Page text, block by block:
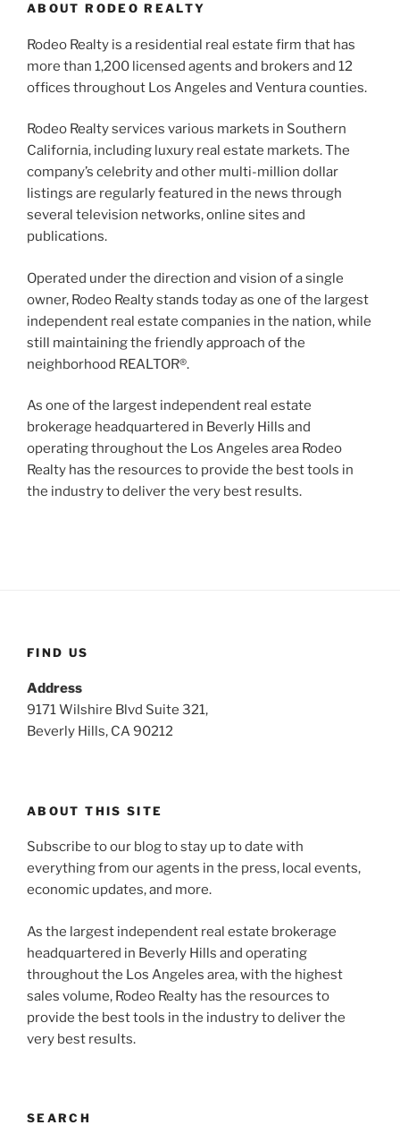
ABOUT RODEO REALTY
Rodeo Realty is a residential real estate firm that has
more than 1,200 licensed agents and brokers and 12
offices throughout Los Angeles and Ventura counties.
Rodeo Realty services various markets in Southern
California, including luxury real estate markets. The
company’s celebrity and other multi-million dollar
listings are regularly featured in the news through
several television networks, online sites and
publications.
Operated under the direction and vision of a single
owner, Rodeo Realty stands today as one of the largest
independent real estate companies in the nation, while
still maintaining the friendly approach of the
neighborhood REALTOR®.
As one of the largest independent real estate
brokerage headquartered in Beverly Hills and
operating throughout the Los Angeles area Rodeo
Realty has the resources to provide the best tools in
the industry to deliver the very best results.
FIND US
Address
9171 Wilshire Blvd Suite 321,
Beverly Hills, CA 90212
ABOUT THIS SITE
Subscribe to our blog to stay up to date with
everything from our agents in the press, local events,
economic updates, and more.
As the largest independent real estate brokerage
headquartered in Beverly Hills and operating
throughout the Los Angeles area, with the highest
sales volume, Rodeo Realty has the resources to
provide the best tools in the industry to deliver the
very best results.
SEARCH